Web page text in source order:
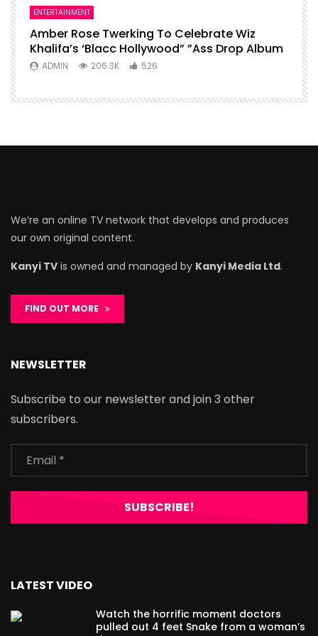
ENTERTAINMENT
Amber Rose Twerking To Celebrate Wiz
Khalifa’s ‘Blacc Hollywood” ”Ass Drop Album
ADMIN 206.3K 526
We’re an online TV network that develops and produces
our own original content.
Kanyi TV is owned and managed by Kanyi Media Ltd.
FIND OUT MORE
NEWSLETTER
Subscribe to our newsletter and join 3 other
subscribers.
LATEST VIDEO
Watch the horrific moment doctors
pulled out 4 feet Snake from a woman’s